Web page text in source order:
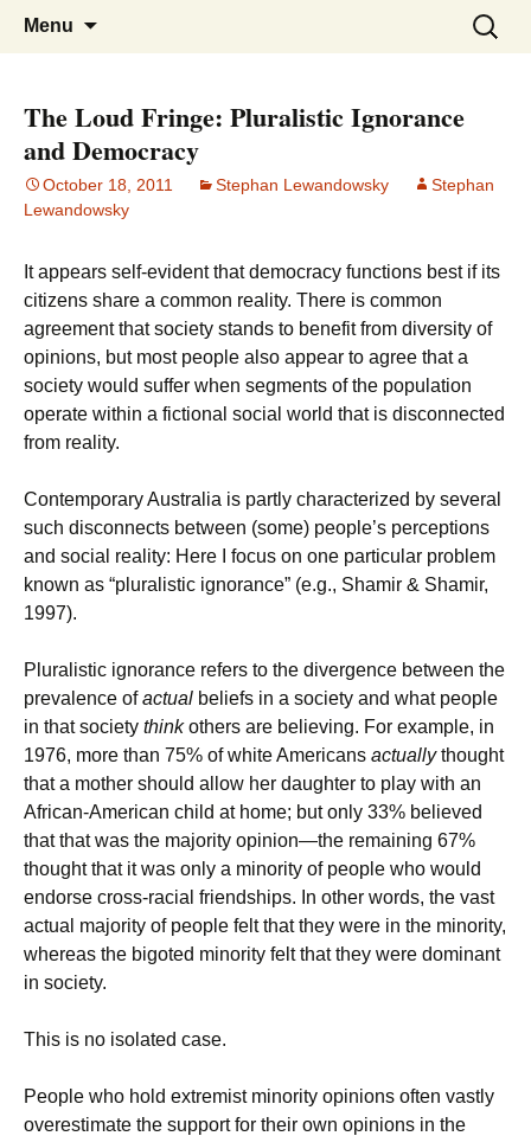
Shaping Tomorrows World
Stephan Lewandowsky
Menu
Search
for:
The Loud Fringe: Pluralistic Ignorance
and Democracy
October 18, 2011 Stephan Lewandowsky
Stephan
Lewandowsky
It appears self-evident that democracy functions best if its
citizens share a common reality. There is common
agreement that society stands to benefit from diversity of
opinions, but most people also appear to agree that a
society would suffer when segments of the population
operate within a fictional social world that is disconnected
from reality.
Contemporary Australia is partly characterized by several
such disconnects between (some) people’s perceptions
and social reality: Here I focus on one particular problem
known as “pluralistic ignorance” (e.g., Shamir & Shamir,
1997).
Pluralistic ignorance refers to the divergence between the
prevalence ofactual beliefs in a society and what people
in that society thinkothers are believing. For example, in
1976, more than 75% of white Americans actuallythought
that a mother should allow her daughter to play with an
African-American child at home; but only 33% believed
that that was the majority opinion—the remaining 67%
thought that it was only a minority of people who would
endorse cross-racial friendships. In other words, the vast
actual majority of people felt that they were in the minority,
whereas the bigoted minority felt that they were dominant
in society.
This is no isolated case.
People who hold extremist minority opinions often vastly
overestimate the support for their own opinions in the